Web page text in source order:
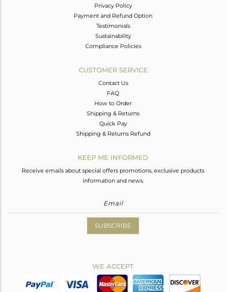
Privacy Policy
Payment and Refund Option
Testimonials
Sustainability
Compliance Policies
CUSTOMER SERVICE
Contact Us
FAQ
How to Order
Shipping & Returns
Quick Pay
Shipping & Returns Refund
KEEP ME INFORMED
Receive emails about special offers promotions, exclusive products
information and news.
SUBSCRIBE
WE ACCEPT